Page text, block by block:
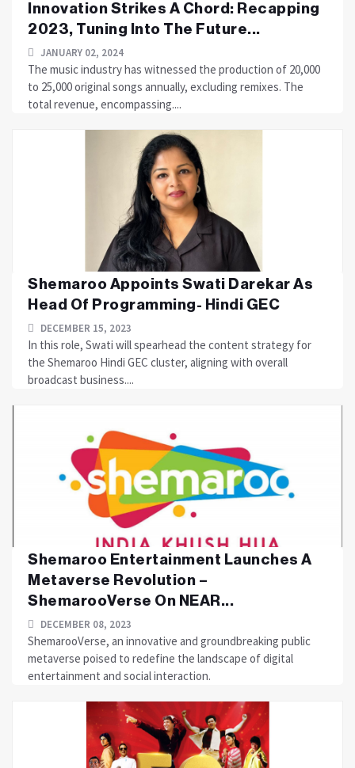
Innovation Strikes A Chord: Recapping
2023, Tuning Into The Future...
JANUARY 02, 2024
The music industry has witnessed the production of 20,000
to 25,000 original songs annually, excluding remixes. The
total revenue, encompassing....
Shemaroo Appoints Swati Darekar As
Head Of Programming- Hindi GEC
DECEMBER 15, 2023
In this role, Swati will spearhead the content strategy for
the Shemaroo Hindi GEC cluster, aligning with overall
broadcast business....
Shemaroo Entertainment Launches A
Metaverse Revolution –
ShemarooVerse On NEAR...
DECEMBER 08, 2023
ShemarooVerse, an innovative and groundbreaking public
metaverse poised to redefine the landscape of digital
entertainment and social interaction.